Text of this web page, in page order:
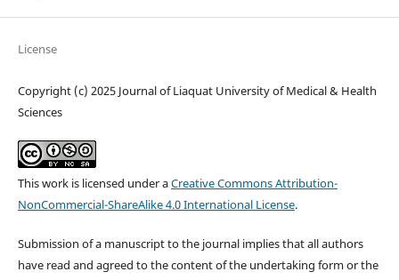
License
Copyright (c) 2025 Journal of Liaquat University of Medical & Health
Sciences
This work is licensed under aCreative Commons Attribution-
NonCommercial-ShareAlike 4.0 International License.
Submission of a manuscript to the journal implies that all authors
have read and agreed to the content of the undertaking form or the